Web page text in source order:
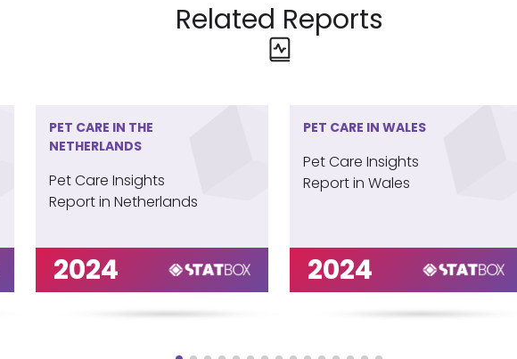
Related Reports
PET CARE IN THE
NETHERLANDS
Pet Care Insights
Report in Netherlands
2024
PET CARE IN WALES
Pet Care Insights
Report in Wales
2024